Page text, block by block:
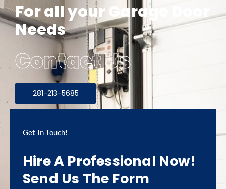
For all your Garage Door
Needs
Contact Us
281-213-5685
Get In Touch!
Hire A Professional Now!
Send Us The Form